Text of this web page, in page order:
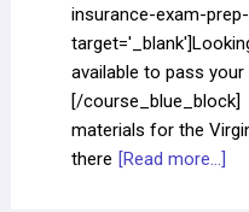
insurance-exam-
available to pass
[/
materials for the
there [Read more...]